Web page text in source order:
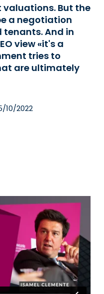
But the
a negotiation
And in
view «it's a
tries to
are ultimately
10/2022